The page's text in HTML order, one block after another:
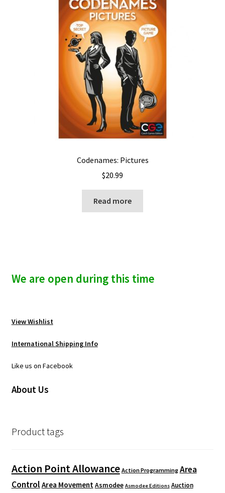
Codenames: Pictures
$20.99
Read more
We are open during this time
View Wishlist
International Shipping Info
Like us on Facebook
About Us
Product tags
Action Point Allowance Action Programming Area
Control Area MovementAsmodee Asmodee Editions Auction